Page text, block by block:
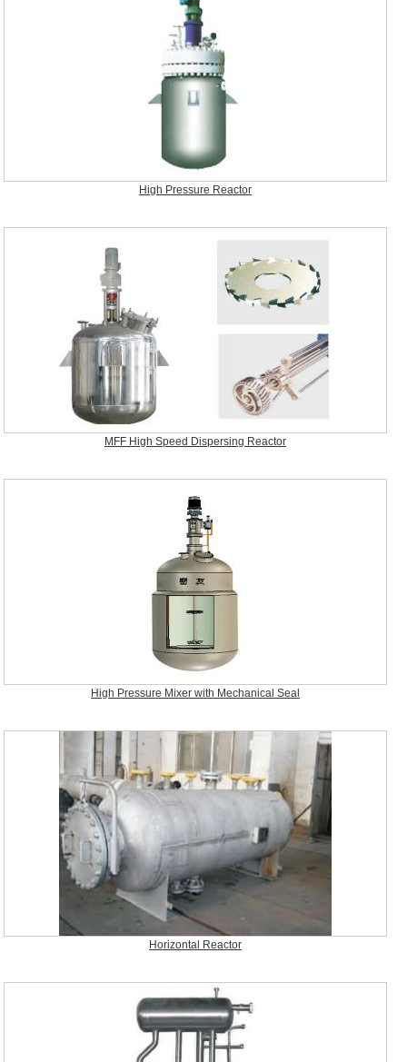
High Pressure Reactor
MFF High Speed Dispersing Reactor
High Pressure Mixer with Mechanical Seal
Horizontal Reactor